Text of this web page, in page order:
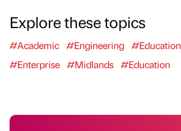
Explore these topics
#Academic #Engineering #Education
#Enterprise #Midlands #Education